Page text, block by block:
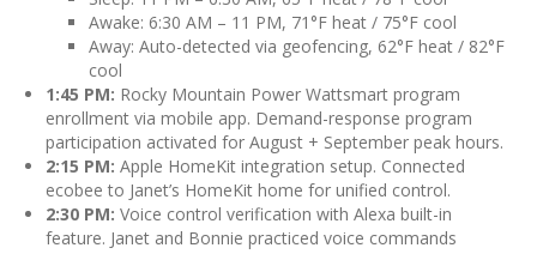
Awake: 6:30 AM – 11 PM, 71°F heat / 75°F cool
Away: Auto-detected via geofencing, 62°F heat / 82°F
cool
1:45 PM: Rocky Mountain Power Wattsmart program
enrollment via mobile app. Demand-response program
participation activated for August + September peak hours.
2:15 PM: Apple HomeKit integration setup. Connected
ecobee to Janet’s HomeKit home for unified control.
2:30 PM: Voice control verification with Alexa built-in
feature. Janet and Bonnie practiced voice commands